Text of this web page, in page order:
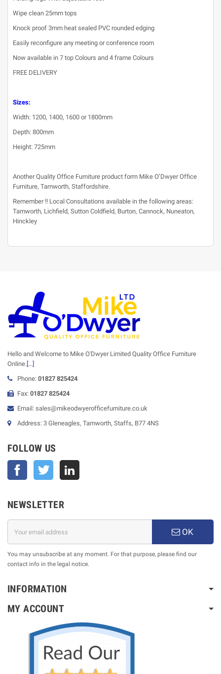
Wipe clean 25mm tops
Knock proof 3mm heat sealed PVC rounded edging
Easily reconfigure any meeting or conference room
Now available in 7 top Colours and 4 frame Colours
FREE DELIVERY
Sizes:
Width: 1200, 1400, 1600 or 1800mm
Depth: 800mm
Height: 725mm
Another Quality Office Furniture product form Mike O’Dwyer Office
Furniture, Tamworth, Staffordshire.
Remember !! Local Consultations available in the following areas:
Tamworth, Lichfield, Sutton Coldfield, Burton, Cannock, Nuneaton,
Hinckley
Hello and Welcome to Mike O'Dwyer Limited Quality Office Furniture
Online.[...]
Phone: 01827 825424
Fax: 01827 825424
Email: sales@mikeodwyerofficefurniture.co.uk
Address: 3 Gleneagles, Tamworth, Staffs, B77 4NS
FOLLOW US
Facebook Twitter
NEWSLETTER
OK
You may unsubscribe at any moment. For that purpose, please find our
contact info in the legal notice.
INFORMATION
MY ACCOUNT